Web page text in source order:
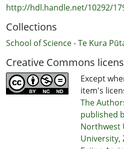
http://hdl.handle.net/10292/
Collections
School of Science - Te Kura
Creative Commons
Except
item's
The
published
Northwest
University,